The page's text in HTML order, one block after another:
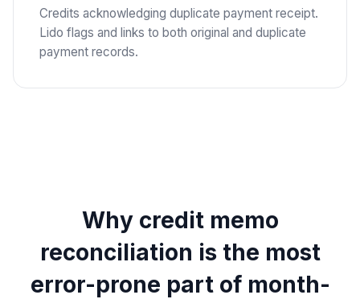
Credits acknowledging duplicate payment receipt.
Lido flags and links to both original and duplicate
payment records.
Why credit memo
reconciliation is the most
error-prone part of month-